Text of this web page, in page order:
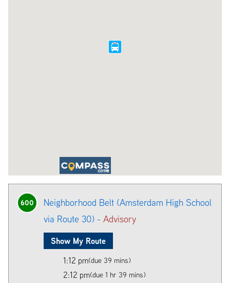
600
Neighborhood Belt (Amsterdam High School
via Route 30) - Advisory
Show My Route
1:12 pm(due 39 mins)
2:12 pm(due 1 hr 39 mins)